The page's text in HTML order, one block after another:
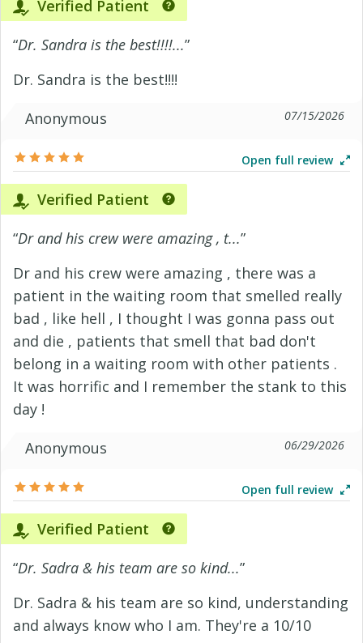
Verified Patient
“Dr. Sandra is the best!!!!...”
Dr. Sandra is the best!!!!
Anonymous
07/15/2026
Open full review
Verified Patient
“Dr and his crew were amazing , t...”
Dr and his crew were amazing , there was a
patient in the waiting room that smelled really
bad , like hell , I thought I was gonna pass out
and die , patients that smell that bad don't
belong in a waiting room with other patients .
It was horrific and I remember the stank to this
day !
Anonymous
06/29/2026
Open full review
Verified Patient
“Dr. Sadra & his team are so kind...”
Dr. Sadra & his team are so kind, understanding
and always know who I am. They're a 10/10